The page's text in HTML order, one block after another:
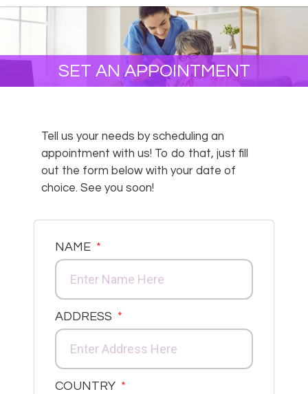
SET AN APPOINTMENT
Tell us your needs by scheduling an
appointment with us! To do that, just fill
out the form below with your date of
choice. See you soon!
NAME
ADDRESS
COUNTRY